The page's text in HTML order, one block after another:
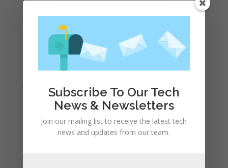
April 2021
March 2021
December 2020
November 2020
October 2020
Subscribe To Our Tech
News & Newsletters
Join our mailing list to receive the latest tech
news and updates from our team.